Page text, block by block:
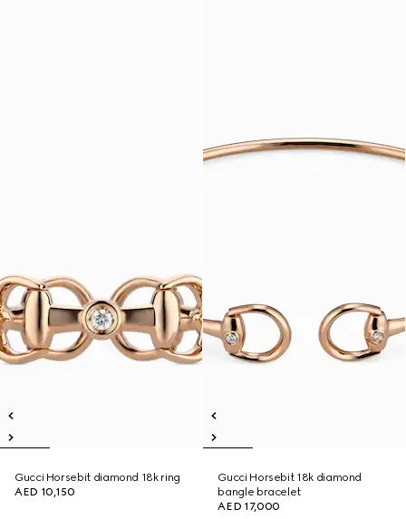
Gucci Horsebit diamond 18k ring
AED 10,150
Gucci Horsebit 18k diamond
bangle bracelet
AED 17,000